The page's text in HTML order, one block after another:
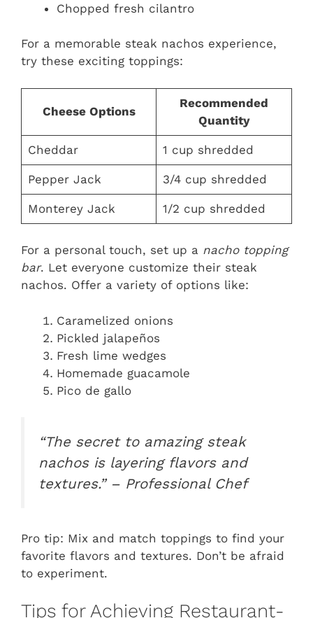
Chopped fresh cilantro
For a memorable steak nachos experience,
try these exciting toppings:
Cheese Options
Recommended
Quantity
Cheddar 1 cup shredded
Pepper Jack 3/4 cup shredded
Monterey Jack 1/2 cup shredded
For a personal touch, set up a nacho topping
bar. Let everyone customize their steak
nachos. Offer a variety of options like:
Caramelized onions
Pickled jalapeños
Fresh lime wedges
Homemade guacamole
Pico de gallo
“The secret to amazing steak
nachos is layering flavors and
textures.” – Professional Chef
Pro tip: Mix and match toppings to find your
favorite flavors and textures. Don’t be afraid
to experiment.
Tips for Achieving Restaurant-